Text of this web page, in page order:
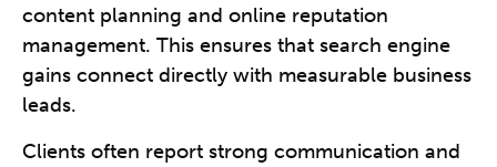
content planning and online reputation
management. This ensures that search engine
gains connect directly with measurable business
leads.
Clients often report strong communication and